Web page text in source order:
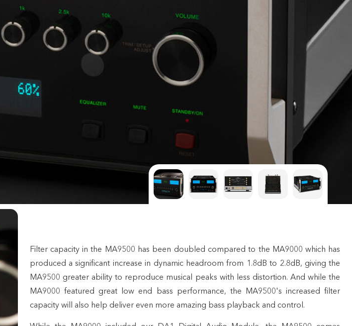
Filter capacity in the MA9500 has been doubled compared to the MA9000 which has
produced a significant increase in dynamic headroom from 1.8dB to 2.8dB, giving the
MA9500 greater ability to reproduce musical peaks with less distortion. And while the
MA9000 featured great low end bass performance, the MA9500's increased filter
capacity will also help deliver even more amazing bass playback and control.
SEND ENQUIRY